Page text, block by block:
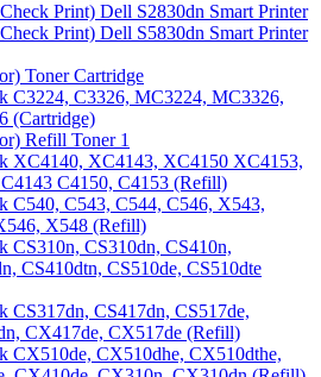
Print) Dell S2830dn Smart Printer
Print) Dell S5830dn Smart Printer
Toner Cartridge
C3224, C3326, MC3224, MC3326,
(Cartridge)
Refill Toner 1
XC4140, XC4143, XC4150 XC4153,
C4150, C4153 (Refill)
C540, C543, C544, C546, X543,
X548 (Refill)
CS310n, CS310dn, CS410n,
CS410dtn, CS510de, CS510dte
CS317dn, CS417dn, CS517de,
CX417de, CX517de (Refill)
CX510de, CX510dhe, CX510dthe,